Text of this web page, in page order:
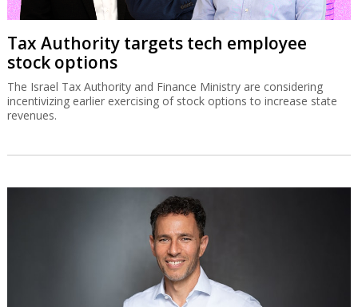
Tax Authority targets tech employee
stock options
The Israel Tax Authority and Finance Ministry are considering
incentivizing earlier exercising of stock options to increase state
revenues.